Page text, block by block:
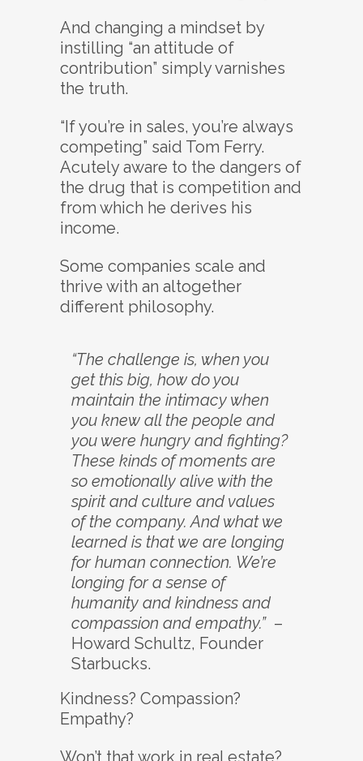
And changing a mindset by
instilling “an attitude of
contribution” simply varnishes
the truth.
“If you’re in sales, you’re always
competing” said Tom Ferry.
Acutely aware to the dangers of
the drug that is competition and
from which he derives his
income.
Some companies scale and
thrive with an altogether
different philosophy.
“The challenge is, when you
get this big, how do you
maintain the intimacy when
you knew all the people and
you were hungry and fighting?
These kinds of moments are
so emotionally alive with the
spirit and culture and values
of the company. And what we
learned is that we are longing
for human connection. We’re
longing for a sense of
humanity and kindness and
compassion and empathy.”–
Howard Schultz, Founder
Starbucks.
Kindness? Compassion?
Empathy?
Won’t that work in real estate?